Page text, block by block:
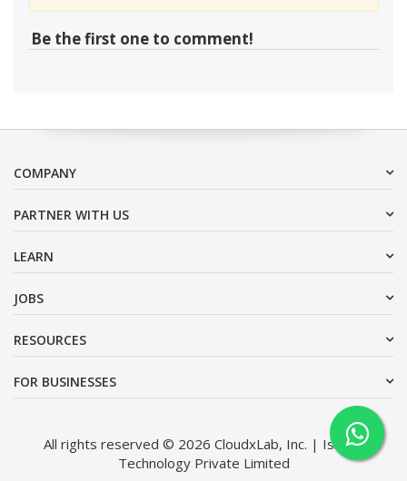
Be the first one to comment!
COMPANY
PARTNER WITH US
LEARN
JOBS
RESOURCES
FOR BUSINESSES
All rights reserved © 2026 CloudxLab, Inc. | Issimo
Technology Private Limited